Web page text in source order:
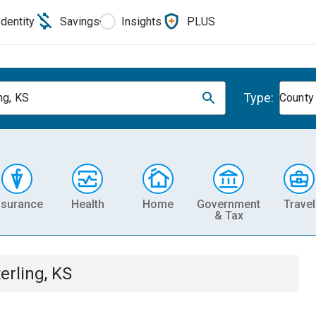
Savings Insights PLUS
KS Type: County
Health Home
Government
& Tax
Travel
KS